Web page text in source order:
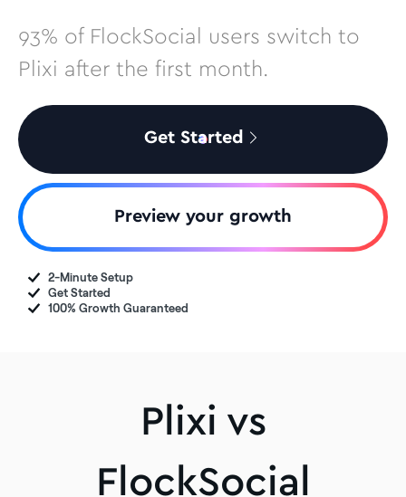
93% of FlockSocial users switch to
Plixi after the first month.
Get Started
Preview your growth
2-Minute Setup
Get Started
100% Growth Guaranteed
Plixi vs
FlockSocial